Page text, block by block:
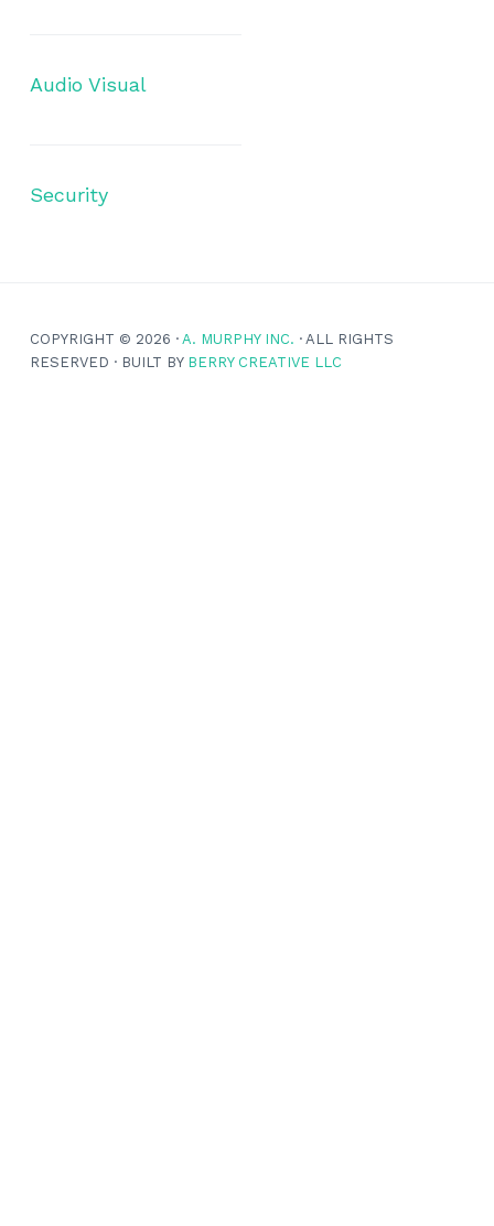
Audio Visual
Security
COPYRIGHT © 2026 · A. MURPHY INC. · ALL RIGHTS
RESERVED · BUILT BY BERRY CREATIVE LLC